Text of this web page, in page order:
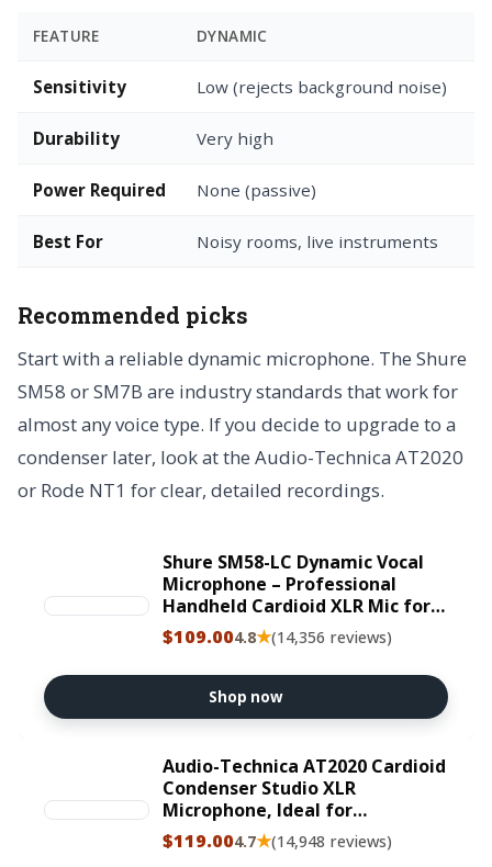
FEATURE DYNAMIC
Sensitivity Low (rejects background noise)
Durability Very high
Power Required None (passive)
Best For Noisy rooms, live instruments
Recommended picks
Start with a reliable dynamic microphone. The Shure
SM58 or SM7B are industry standards that work for
almost any voice type. If you decide to upgrade to a
condenser later, look at the Audio-Technica AT2020
or Rode NT1 for clear, detailed recordings.
Shure SM58-LC Dynamic Vocal
Microphone – Professional
Handheld Cardioid XLR Mic for
Singing, Live Performance,
Studio Recording, Podcast &
Broadcast, Black
$109.004.8★(14,356 reviews)
Shop now
Audio-Technica AT2020 Cardioid
Condenser Studio XLR
Microphone, Ideal for
Project/Home Studio
Applications, Black
$119.004.7★(14,948 reviews)